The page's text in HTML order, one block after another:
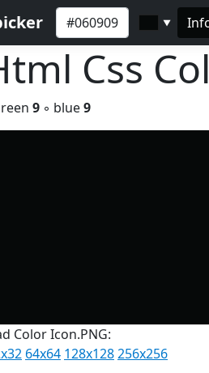
▼
Css
9 ◦ blue9
Color Icon.PNG:
64x64 128x128256x256